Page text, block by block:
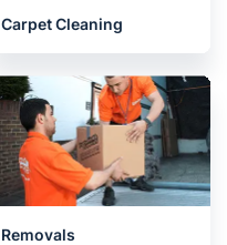
Carpet Cleaning
Removals